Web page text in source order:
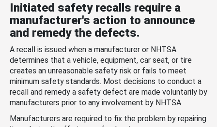
Initiated safety recalls require a
manufacturer's action to announce
and remedy the defects.
A recall is issued when a manufacturer or NHTSA
determines that a vehicle, equipment, car seat, or tire
creates an unreasonable safety risk or fails to meet
minimum safety standards. Most decisions to conduct a
recall and remedy a safety defect are made voluntarily by
manufacturers prior to any involvement by NHTSA.
Manufacturers are required to fix the problem by repairing